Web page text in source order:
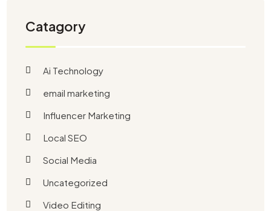
Catagory
Ai Technology
email marketing
Influencer Marketing
Local SEO
Social Media
Uncategorized
Video Editing